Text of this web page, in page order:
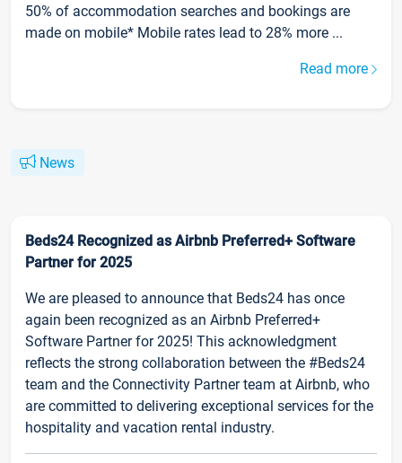
50% of accommodation searches and bookings are
made on mobile* Mobile rates lead to 28% more ...
Read more
News
Beds24 Recognized as Airbnb Preferred+ Software
Partner for 2025
We are pleased to announce that Beds24 has once
again been recognized as an Airbnb Preferred+
Software Partner for 2025! This acknowledgment
reflects the strong collaboration between the #Beds24
team and the Connectivity Partner team at Airbnb, who
are committed to delivering exceptional services for the
hospitality and vacation rental industry.